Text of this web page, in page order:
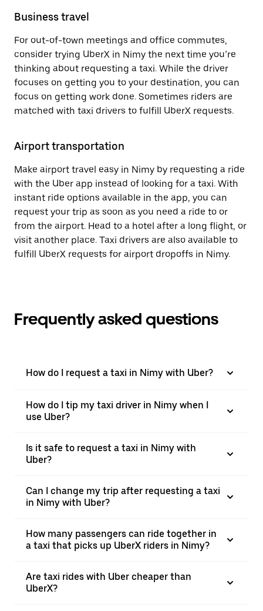
Business travel
For out-of-town meetings and office commutes,
consider trying UberX in Nimy the next time you’re
thinking about requesting a taxi. While the driver
focuses on getting you to your destination, you can
focus on getting work done. Sometimes riders are
matched with taxi drivers to fulfill UberX requests.
Airport transportation
Make airport travel easy in Nimy by requesting a ride
with the Uber app instead of looking for a taxi. With
instant ride options available in the app, you can
request your trip as soon as you need a ride to or
from the airport. Head to a hotel after a long flight, or
visit another place. Taxi drivers are also available to
fulfill UberX requests for airport dropoffs in Nimy.
Frequently asked questions
How do I request a taxi in Nimy with Uber?
How do I tip my taxi driver in Nimy when I
use Uber?
Is it safe to request a taxi in Nimy with
Uber?
Can I change my trip after requesting a taxi
in Nimy with Uber?
How many passengers can ride together in
a taxi that picks up UberX riders in Nimy?
Are taxi rides with Uber cheaper than
UberX?